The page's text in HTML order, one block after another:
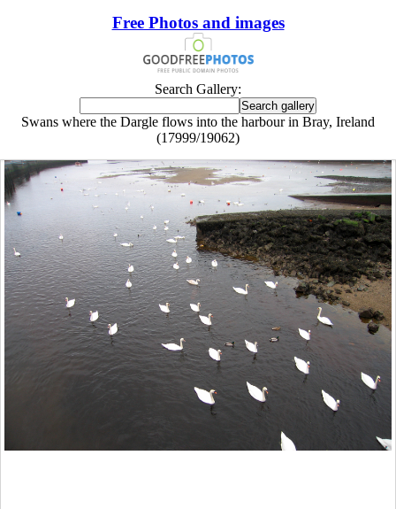
Free Photos and images
Search Gallery:
Swans where the Dargle flows into the harbour in Bray, Ireland
(17999/19062)